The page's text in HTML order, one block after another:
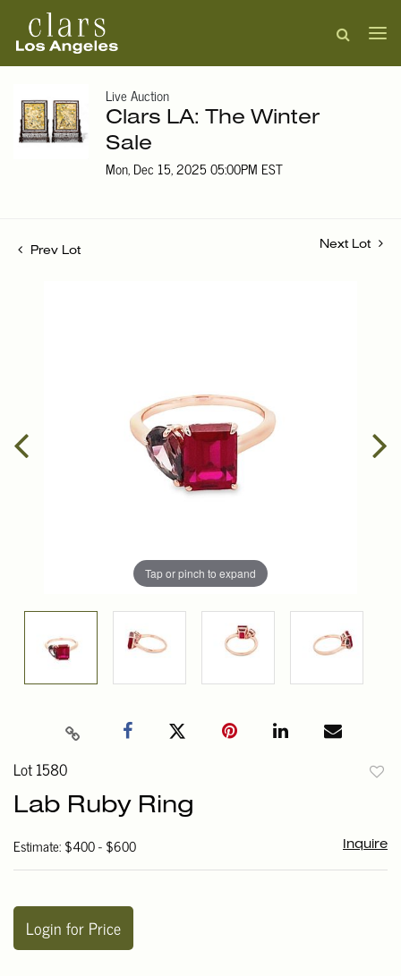
Live Auction
Clars LA: The Winter
Sale
Mon, Dec 15, 2025 05:00PM EST
Prev Lot
Next Lot
Tap or pinch to expand
Lot 1580
Lab Ruby Ring
Estimate: $400 - $600 Inquire
Login for Price